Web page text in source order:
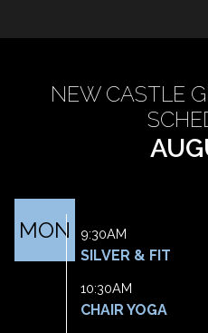
NEW CASTLE
MON 9:30AM
SILVER & FIT
10:30AM
CHAIR YOGA